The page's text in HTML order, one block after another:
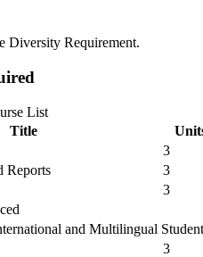
Diversity Requirement.
List
Title
3
Reports
3
3
and Multilingual
3